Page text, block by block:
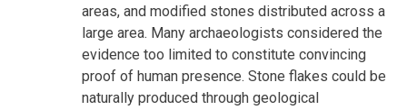
areas, and modified stones distributed across a
large area. Many archaeologists considered the
evidence too limited to constitute convincing
proof of human presence. Stone flakes could be
naturally produced through geological